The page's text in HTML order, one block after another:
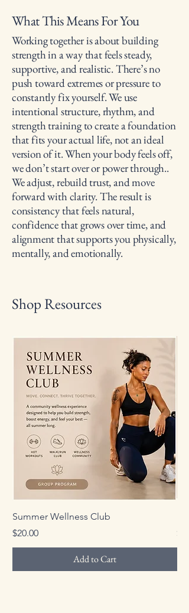
What This Means For You
Working together is about building
strength in a way that feels steady,
supportive, and realistic. There’s no
push toward extremes or pressure to
constantly fix yourself. We use
intentional structure, rhythm, and
strength training to create a foundation
that fits your actual life, not an ideal
version of it. When your body feels off,
we don’t start over or power through..
We adjust, rebuild trust, and move
forward with clarity. The result is
consistency that feels natural,
confidence that grows over time, and
alignment that supports you physically,
mentally, and emotionally.
Shop Resources
Summer Wellness Club
Price
$20.00
Add to Cart